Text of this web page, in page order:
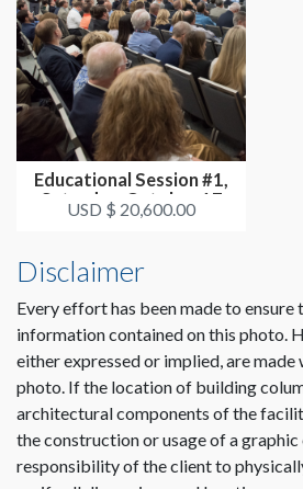
Educational Session #1,
Saturday, October 17
3:30p...
USD $ 20,600.00
Disclaimer
Every effort has been made to ensure
information contained on this photo.
either expressed or implied, are
photo. If the location of building
architectural components of the
the construction or usage of a
responsibility of the client to